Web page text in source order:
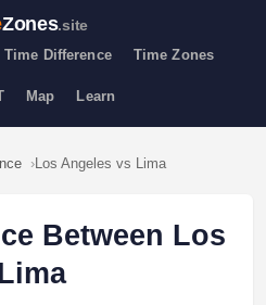
Zones.site
Time Difference Time Zones
Map Learn
Los Angeles vs Lima
Between Los